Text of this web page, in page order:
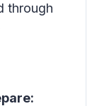
through